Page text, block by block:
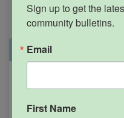
Office Closure
7
Closed –
12:00am -
Sign up to get the
community bulletins.
Email
First Name